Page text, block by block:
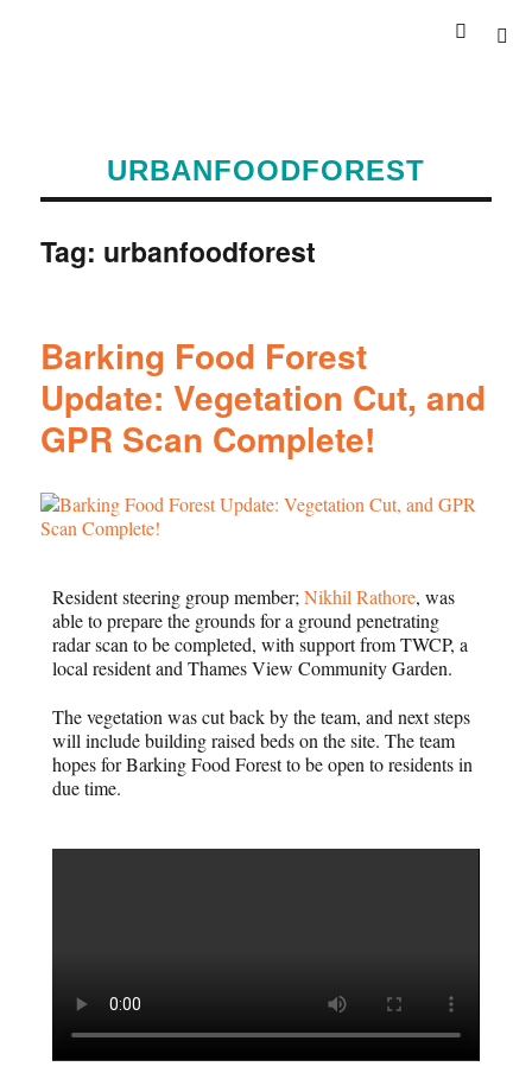
URBANFOODFOREST
Tag: urbanfoodforest
Barking Food Forest
Update: Vegetation Cut, and
GPR Scan Complete!
Resident steering group member;Nikhil Rathore, was
able to prepare the grounds for a ground penetrating
radar scan to be completed, with support from TWCP, a
local resident and Thames View Community Garden.
The vegetation was cut back by the team, and next steps
will include building raised beds on the site. The team
hopes for Barking Food Forest to be open to residents in
due time.